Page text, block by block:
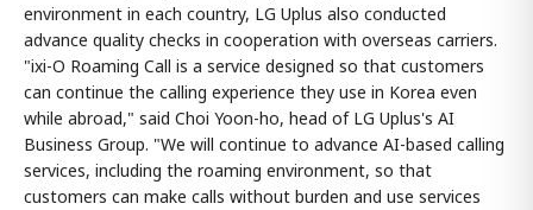
environment in each country, LG Uplus also conducted
advance quality checks in cooperation with overseas carriers.
"ixi-O Roaming Call is a service designed so that customers
can continue the calling experience they use in Korea even
while abroad," said Choi Yoon-ho, head of LG Uplus's AI
Business Group. "We will continue to advance AI-based calling
services, including the roaming environment, so that
customers can make calls without burden and use services